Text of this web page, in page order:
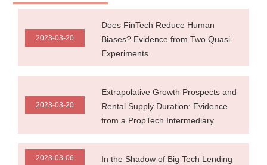
2023-03-20
Does FinTech Reduce Human
Biases? Evidence from Two Quasi-
Experiments
2023-03-20
Extrapolative Growth Prospects and
Rental Supply Duration: Evidence
from a PropTech Intermediary
2023-03-06 In the Shadow of Big Tech Lending